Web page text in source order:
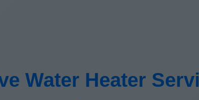
Water Heater